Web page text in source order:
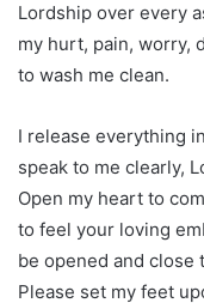
Lordship over every
my hurt, pain, worry,
to wash me clean.
I release everything
speak to me clearly,
Open my heart to
to feel your loving
be opened and close
Please set my feet